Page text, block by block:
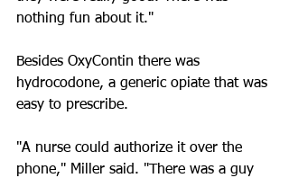
nothing fun about it."
Besides OxyContin there was
hydrocodone, a generic opiate that was
easy to prescribe.
"A nurse could authorize it over the
phone," Miller said. "There was a guy